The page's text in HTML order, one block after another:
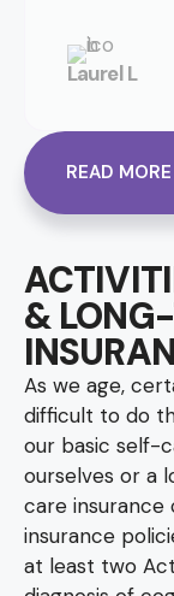
Laurel L
READ
&
As we age,
difficult to do
our basic self-
ourselves or a
care insurance
insurance
at least two